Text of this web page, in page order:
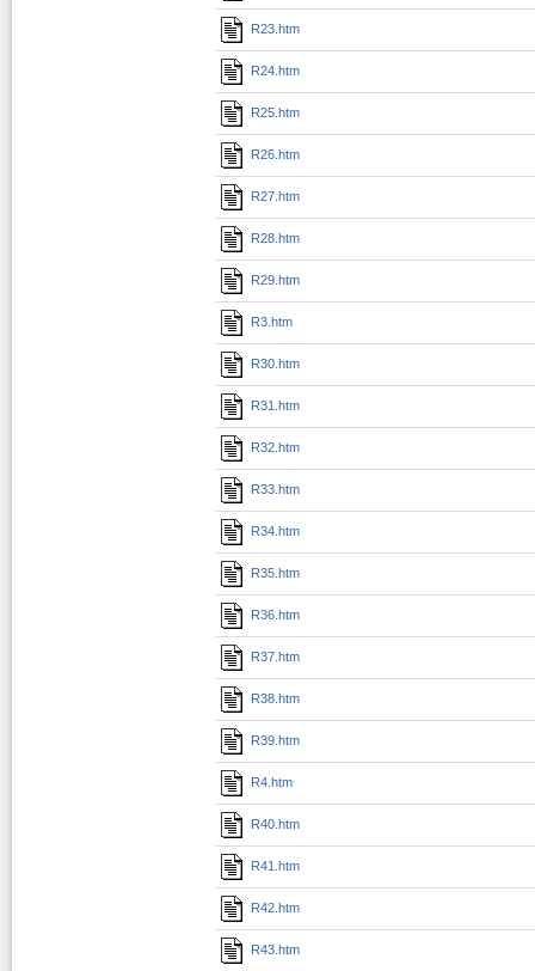
R23.htm
R24.htm
R25.htm
R26.htm
R27.htm
R28.htm
R29.htm
R3.htm
R30.htm
R31.htm
R32.htm
R33.htm
R34.htm
R35.htm
R36.htm
R37.htm
R38.htm
R39.htm
R4.htm
R40.htm
R41.htm
R42.htm
R43.htm